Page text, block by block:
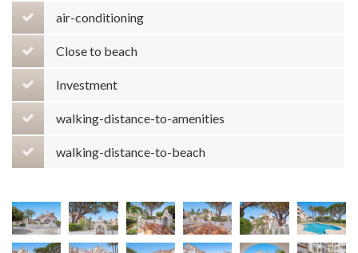
air-conditioning
Close to beach
Investment
walking-distance-to-amenities
walking-distance-to-beach